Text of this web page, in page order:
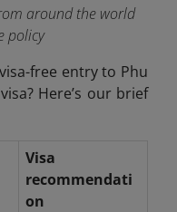
around the world
policy
free entry to Phu
Here’s our brief
Visa
recommendati
on